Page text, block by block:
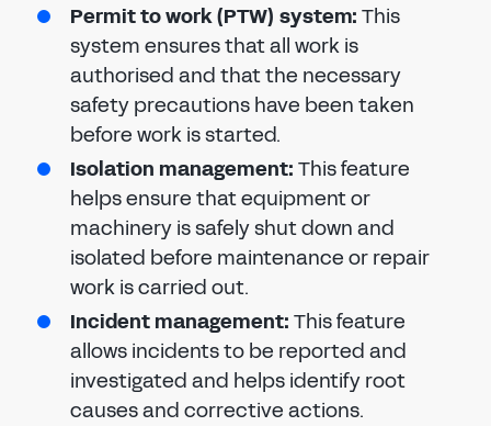
Permit to work (PTW) system:This
system ensures that all work is
authorised and that the necessary
safety precautions have been taken
before work is started.
Isolation management:This feature
helps ensure that equipment or
machinery is safely shut down and
isolated before maintenance or repair
work is carried out.
Incident management:This feature
allows incidents to be reported and
investigated and helps identify root
causes and corrective actions.